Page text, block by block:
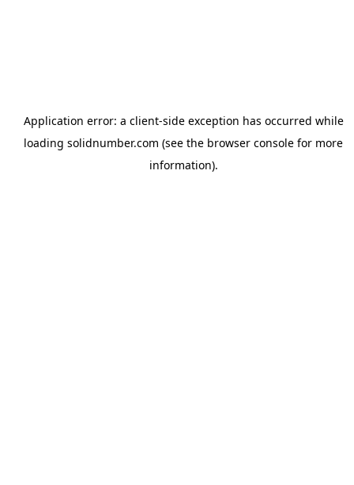
Application error: a client-side exception has occurred while
loading solidnumber.com (see the browser console for more
information).